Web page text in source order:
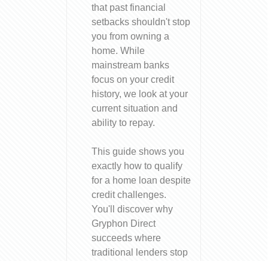
that past financial
setbacks shouldn't stop
you from owning a
home. While
mainstream banks
focus on your credit
history, we look at your
current situation and
ability to repay.
This guide shows you
exactly how to qualify
for a home loan despite
credit challenges.
You'll discover why
Gryphon Direct
succeeds where
traditional lenders stop